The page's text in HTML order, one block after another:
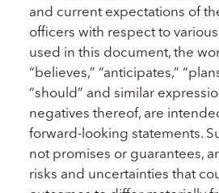
and current expectations of
officers with respect to
used in this document, the
“believes,” “anticipates,”
“should” and similar
negatives thereof, are
forward-looking statements.
not promises or guarantees,
risks and uncertainties that